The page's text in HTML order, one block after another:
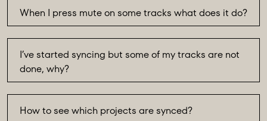
When I press mute on some tracks what does it do?
I’ve started syncing but some of my tracks are not
done, why?
How to see which projects are synced?